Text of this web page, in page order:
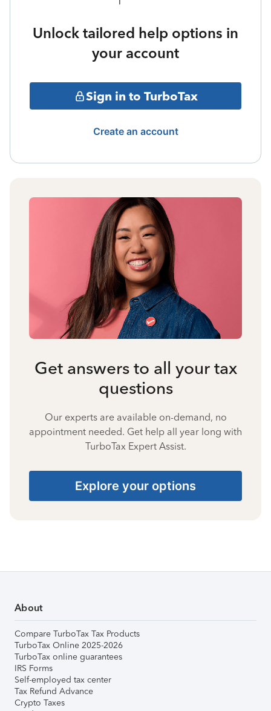
Unlock tailored help options in
your account
Sign in to TurboTax
Create an account
Get answers to all your tax
questions
Our experts are available on-demand, no
appointment needed. Get help all year long with
TurboTax Expert Assist.
Explore your options
About
Compare TurboTax Tax Products
TurboTax Online 2025-2026
TurboTax online guarantees
IRS Forms
Self-employed tax center
Tax Refund Advance
Crypto Taxes